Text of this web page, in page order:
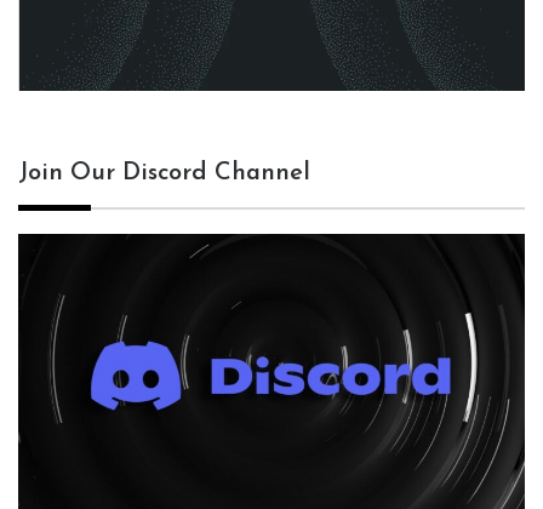
Join Our Discord Channel